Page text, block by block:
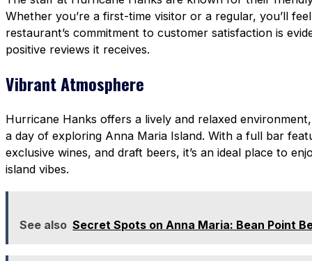
Whether you’re a first-time visitor or a regular, you’ll
restaurant’s commitment to customer satisfaction is
positive reviews it receives.
Vibrant Atmosphere
Hurricane Hanks offers a lively and relaxed
a day of exploring Anna Maria Island. With a full bar
exclusive wines, and draft beers, it’s an ideal place to
island vibes.
See also Secret Spots on Anna Maria: Bean Point